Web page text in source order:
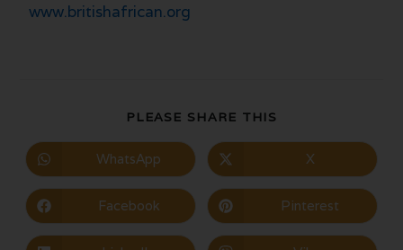
www.britishafrican.org
PLEASE SHARE THIS
WhatsApp X
Facebook Pinterest